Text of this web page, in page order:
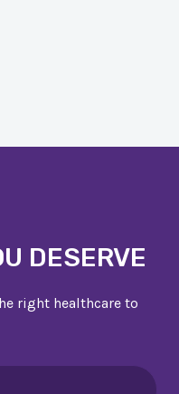
DESERVE
right healthcare to